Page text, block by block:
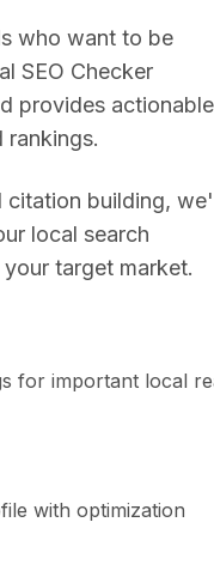
who want to be
SEO Checker
provides actionable
rankings.
citation building,
local search
target market.
for important local
with optimization